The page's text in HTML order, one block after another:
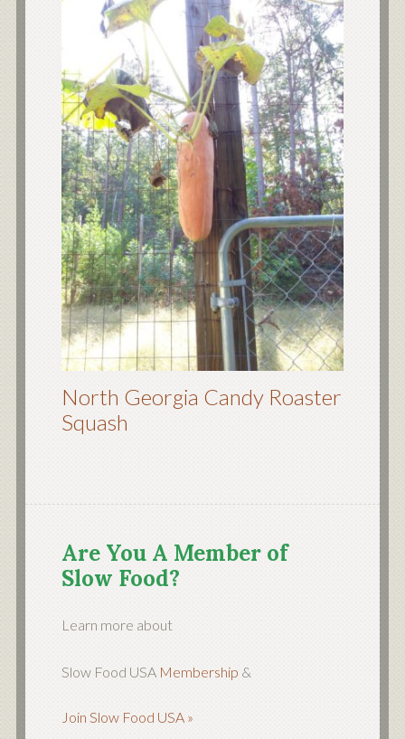
North Georgia Candy Roaster
Squash
Are You A Member of
Slow Food?
Learn more about
Slow Food USA Membership &
Join Slow Food USA »